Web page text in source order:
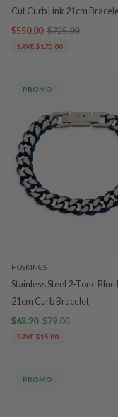
Cut Curb Link 21cm
$550.00 $725.00
SAVE $175.00
PROMO
HOSKINGS
Stainless Steel 2-Tone Blue
21cm Curb Bracelet
$63.20 $79.00
SAVE $15.80
PROMO